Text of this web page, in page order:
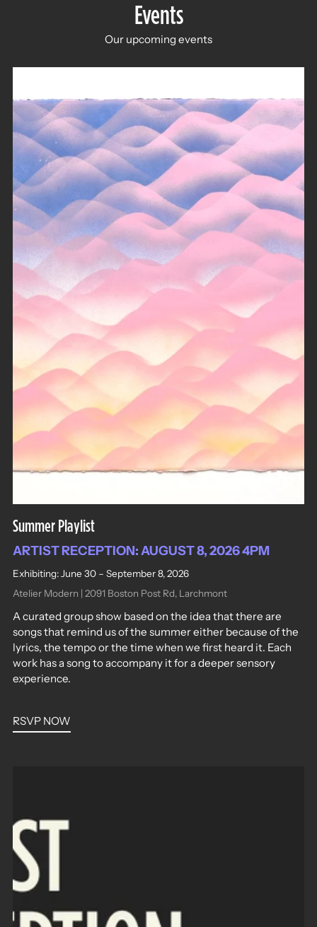
Events
Our upcoming events
Summer Playlist
ARTIST RECEPTION: AUGUST 8, 2026 4PM
Exhibiting: June 30 – September 8, 2026
Atelier Modern | 2091 Boston Post Rd, Larchmont
A curated group show based on the idea that there are
songs that remind us of the summer either because of the
lyrics, the tempo or the time when we first heard it. Each
work has a song to accompany it for a deeper sensory
experience.
RSVP NOW